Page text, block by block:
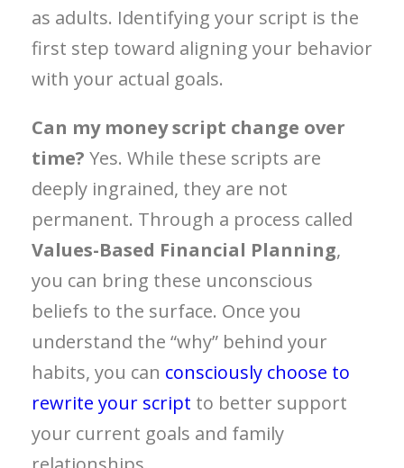
as adults. Identifying your script is the
first step toward aligning your behavior
with your actual goals.
Can my money script change over
time? Yes. While these scripts are
deeply ingrained, they are not
permanent. Through a process called
Values-Based Financial Planning,
you can bring these unconscious
beliefs to the surface. Once you
understand the “why” behind your
habits, you can consciously choose to
rewrite your script to better support
your current goals and family